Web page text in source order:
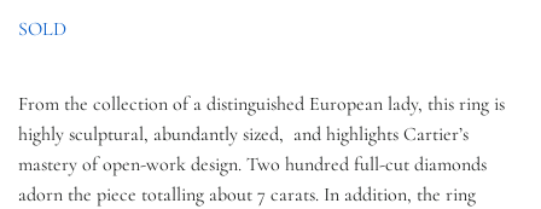
SOLD
From the collection of a distinguished European lady, this ring is
highly sculptural, abundantly sized, and highlights Cartier’s
mastery of open-work design. Two hundred full-cut diamonds
adorn the piece totalling about 7 carats. In addition, the ring